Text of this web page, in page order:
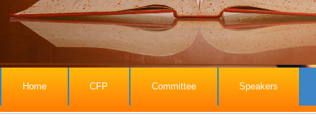
Home CFP Committee Speakers